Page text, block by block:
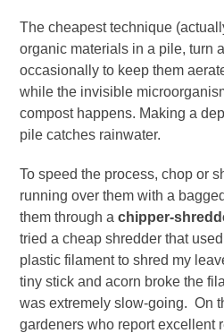
The cheapest technique
organic materials in a pile, turn
occasionally to keep them
while the invisible
compost happens. Making a
pile catches rainwater.
To speed the process, chop or
running over them with a
them through achipper-
tried a cheap shredder that
plastic filament to shred my
tiny stick and acorn broke the
was extremely slow-going. On
gardeners who report excellent